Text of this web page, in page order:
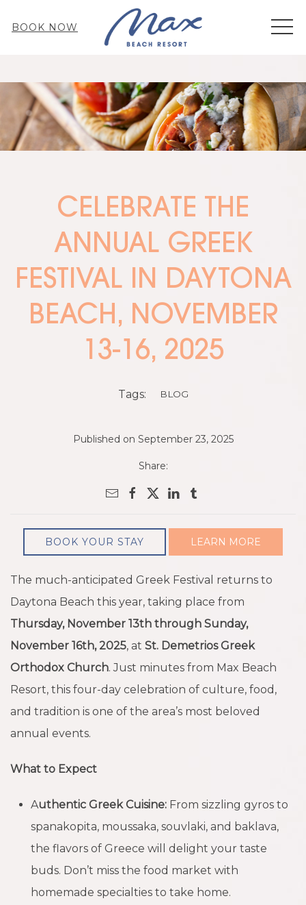
BOOK NOW
CELEBRATE THE
ANNUAL GREEK
FESTIVAL IN DAYTONA
BEACH, NOVEMBER
13-16, 2025
Tags: BLOG
Published on September 23, 2025
Share:
BOOK YOUR STAY LEARN MORE
The much-anticipated Greek Festival returns to
Daytona Beach this year, taking place from
Thursday, November 13th through Sunday,
November 16th, 2025, at St. Demetrios Greek
Orthodox Church. Just minutes from Max Beach
Resort, this four-day celebration of culture, food,
and tradition is one of the area’s most beloved
annual events.
What to Expect
Authentic Greek Cuisine: From sizzling gyros to
spanakopita, moussaka, souvlaki, and baklava,
the flavors of Greece will delight your taste
buds. Don’t miss the food market with
homemade specialties to take home.